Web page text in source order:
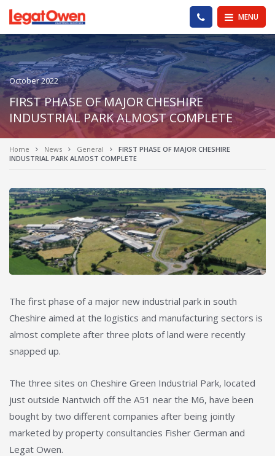
Legat Owen - Homepage MENU
PHONE US
October 2022
FIRST PHASE OF MAJOR CHESHIRE
INDUSTRIAL PARK ALMOST COMPLETE
Home News General
FIRST PHASE OF MAJOR CHESHIRE
INDUSTRIAL PARK ALMOST COMPLETE
The first phase of a major new industrial park in south
Cheshire aimed at the logistics and manufacturing sectors is
almost complete after three plots of land were recently
snapped up.
The three sites on Cheshire Green Industrial Park, located
just outside Nantwich off the A51 near the M6, have been
bought by two different companies after being jointly
marketed by property consultancies Fisher German and
Legat Owen.